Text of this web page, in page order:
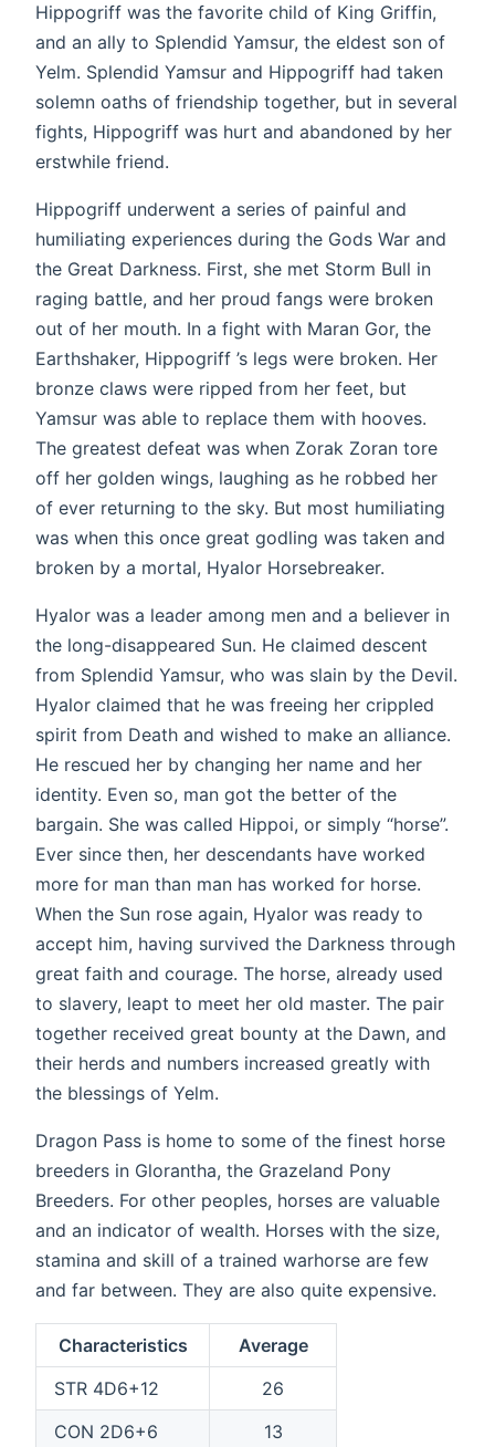
Hippogriff was the favorite child of King Griffin,
and an ally to Splendid Yamsur, the eldest son of
Yelm. Splendid Yamsur and Hippogriff had taken
solemn oaths of friendship together, but in several
fights, Hippogriff was hurt and abandoned by her
erstwhile friend.
Hippogriff underwent a series of painful and
humiliating experiences during the Gods War and
the Great Darkness. First, she met Storm Bull in
raging battle, and her proud fangs were broken
out of her mouth. In a fight with Maran Gor, the
Earthshaker, Hippogriff ’s legs were broken. Her
bronze claws were ripped from her feet, but
Yamsur was able to replace them with hooves.
The greatest defeat was when Zorak Zoran tore
off her golden wings, laughing as he robbed her
of ever returning to the sky. But most humiliating
was when this once great godling was taken and
broken by a mortal, Hyalor Horsebreaker.
Hyalor was a leader among men and a believer in
the long-disappeared Sun. He claimed descent
from Splendid Yamsur, who was slain by the Devil.
Hyalor claimed that he was freeing her crippled
spirit from Death and wished to make an alliance.
He rescued her by changing her name and her
identity. Even so, man got the better of the
bargain. She was called Hippoi, or simply “horse”.
Ever since then, her descendants have worked
more for man than man has worked for horse.
When the Sun rose again, Hyalor was ready to
accept him, having survived the Darkness through
great faith and courage. The horse, already used
to slavery, leapt to meet her old master. The pair
together received great bounty at the Dawn, and
their herds and numbers increased greatly with
the blessings of Yelm.
Dragon Pass is home to some of the finest horse
breeders in Glorantha, the Grazeland Pony
Breeders. For other peoples, horses are valuable
and an indicator of wealth. Horses with the size,
stamina and skill of a trained warhorse are few
and far between. They are also quite expensive.
Characteristics
Average
STR 4D6+12
26
CON 2D6+6
13